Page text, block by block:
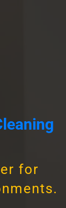
for